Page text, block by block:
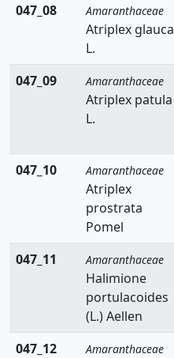
047_08
Amaranthaceae
Atriplex glauca
L.
047_09
Amaranthaceae
Atriplex patula
L.
047_10
Amaranthaceae
Atriplex
prostrata
Pomel
047_11 Amaranthaceae
Halimione
portulacoides
(L.) Aellen
047_12 Amaranthaceae